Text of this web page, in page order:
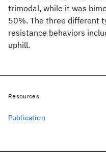
trimodal, while it was
50%. The three different
resistance behaviors
uphill.
Resources
Publication